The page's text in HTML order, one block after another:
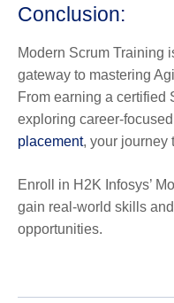
Conclusion:
Modern Scrum Training
gateway to mastering
From earning a certified
exploring career-focused
placement, your journey
Enroll in H2K Infosys’
gain real-world skills
opportunities.